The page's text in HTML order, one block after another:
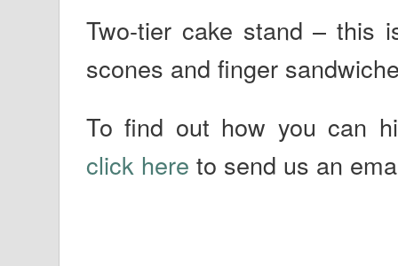
Two-tier cake stand – this
scones and finger
To find out how you can
click here to send us an